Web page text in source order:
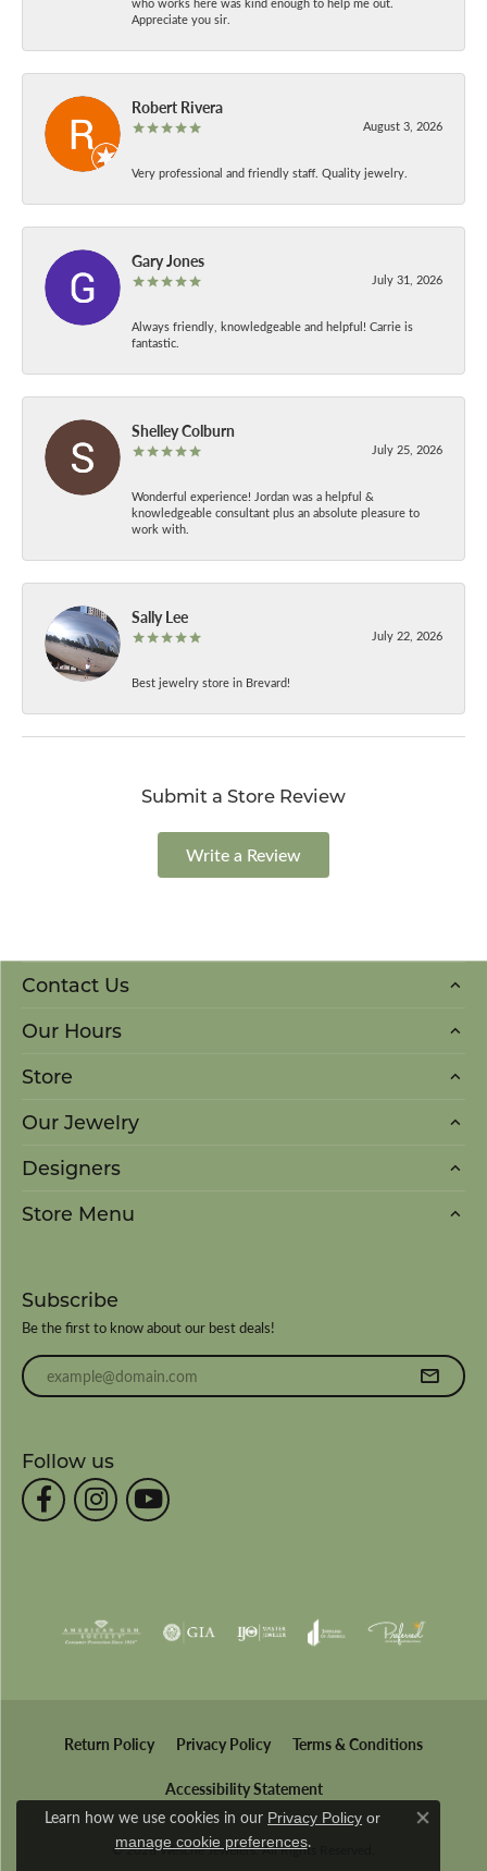
who works here was kind enough to help me out.
Appreciate you sir.
Robert Rivera
August 3, 2026
Very professional and friendly staff. Quality jewelry.
Gary Jones
July 31, 2026
Always friendly, knowledgeable and helpful! Carrie is
fantastic.
Shelley Colburn
July 25, 2026
Wonderful experience! Jordan was a helpful &
knowledgeable consultant plus an absolute pleasure to
work with.
Sally Lee
July 22, 2026
Best jewelry store in Brevard!
Submit a Store Review
Write a Review
Contact Us
Our Hours
Store
Our Jewelry
Designers
Store Menu
Subscribe
Be the first to know about our best deals!
Enter your email address
Follow us
Return Policy Privacy Policy Terms & Conditions
Accessibility Statement
© 2026 Wesche Jewelers. All Rights Reserved.
Learn how we use cookies in our Privacy Policy or
manage cookie preferences.
Close